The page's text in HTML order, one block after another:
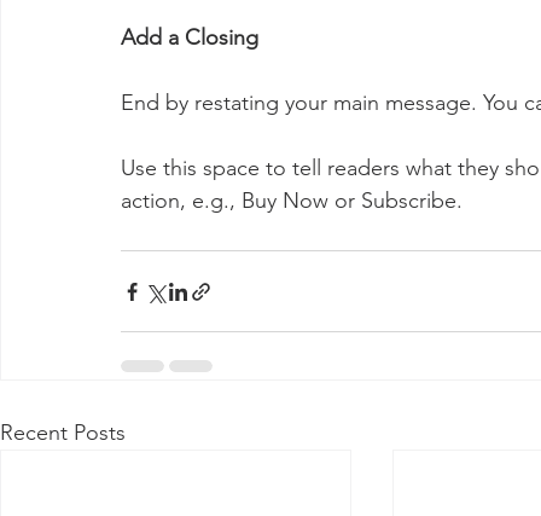
Add a Closing
End by restating your main message.
Use this space to tell readers what they
action, e.g., Buy Now or Subscribe.
Recent Posts